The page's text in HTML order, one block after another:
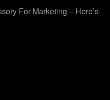
For Marketing – Here’s